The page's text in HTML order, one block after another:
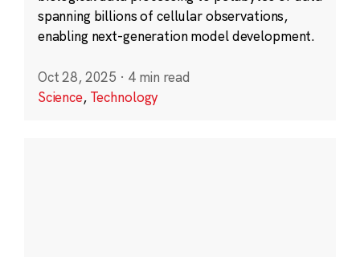
spanning billions of cellular observations,
enabling next-generation model development.
Oct 28, 2025 · 4 min read
Science, Technology